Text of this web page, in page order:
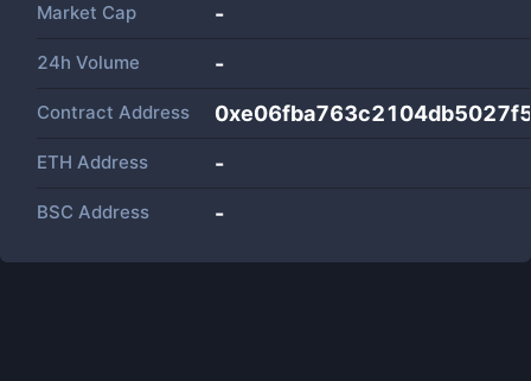
Market Cap -
24h Volume -
Contract Address
ETH Address -
BSC Address -